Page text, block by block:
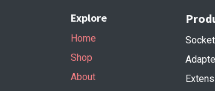
Explore
Home
Shop
About